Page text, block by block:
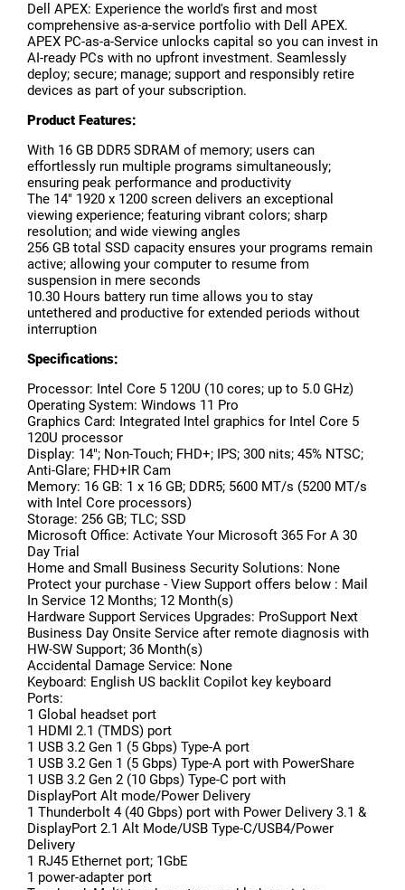
Dell APEX: Experience the world's first and most
comprehensive as-a-service portfolio with Dell APEX.
APEX PC-as-a-Service unlocks capital so you can invest in
AI-ready PCs with no upfront investment. Seamlessly
deploy; secure; manage; support and responsibly retire
devices as part of your subscription.
Product Features:
With 16 GB DDR5 SDRAM of memory; users can
effortlessly run multiple programs simultaneously;
ensuring peak performance and productivity
The 14" 1920 x 1200 screen delivers an exceptional
viewing experience; featuring vibrant colors; sharp
resolution; and wide viewing angles
256 GB total SSD capacity ensures your programs remain
active; allowing your computer to resume from
suspension in mere seconds
10.30 Hours battery run time allows you to stay
untethered and productive for extended periods without
interruption
Specifications:
Processor: Intel Core 5 120U (10 cores; up to 5.0 GHz)
Operating System: Windows 11 Pro
Graphics Card: Integrated Intel graphics for Intel Core 5
120U processor
Display: 14"; Non-Touch; FHD+; IPS; 300 nits; 45% NTSC;
Anti-Glare; FHD+IR Cam
Memory: 16 GB: 1 x 16 GB; DDR5; 5600 MT/s (5200 MT/s
with Intel Core processors)
Storage: 256 GB; TLC; SSD
Microsoft Office: Activate Your Microsoft 365 For A 30
Day Trial
Home and Small Business Security Solutions: None
Protect your purchase - View Support offers below : Mail
In Service 12 Months; 12 Month(s)
Hardware Support Services Upgrades: ProSupport Next
Business Day Onsite Service after remote diagnosis with
HW-SW Support; 36 Month(s)
Accidental Damage Service: None
Keyboard: English US backlit Copilot key keyboard
Ports:
1 Global headset port
1 HDMI 2.1 (TMDS) port
1 USB 3.2 Gen 1 (5 Gbps) Type-A port
1 USB 3.2 Gen 1 (5 Gbps) Type-A port with PowerShare
1 USB 3.2 Gen 2 (10 Gbps) Type-C port with
DisplayPort Alt mode/Power Delivery
1 Thunderbolt 4 (40 Gbps) port with Power Delivery 3.1 &
DisplayPort 2.1 Alt Mode/USB Type-C/USB4/Power
Delivery
1 RJ45 Ethernet port; 1GbE
1 power-adapter port